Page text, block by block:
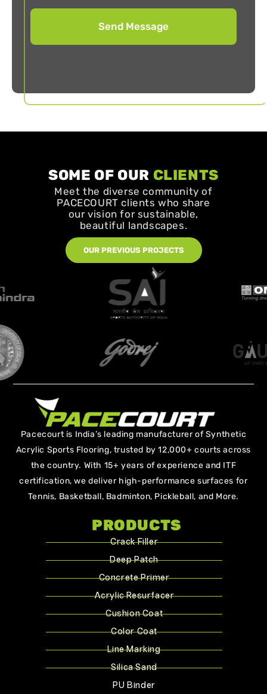
SOME OF OUR CLIENTS
Meet the diverse community of
PACECOURT clients who share
our vision for sustainable,
beautiful landscapes.
OUR PREVIOUS PROJECTS
Pacecourt is India’s leading manufacturer of Synthetic
Acrylic Sports Flooring, trusted by 12,000+ courts across
the country. With 15+ years of experience and ITF
certification, we deliver high-performance surfaces for
Tennis, Basketball, Badminton, Pickleball, and More.
PRODUCTS
Crack Filler
Deep Patch
Concrete Primer
Acrylic Resurfacer
Cushion Coat
Color Coat
Line Marking
Silica Sand
PU Binder